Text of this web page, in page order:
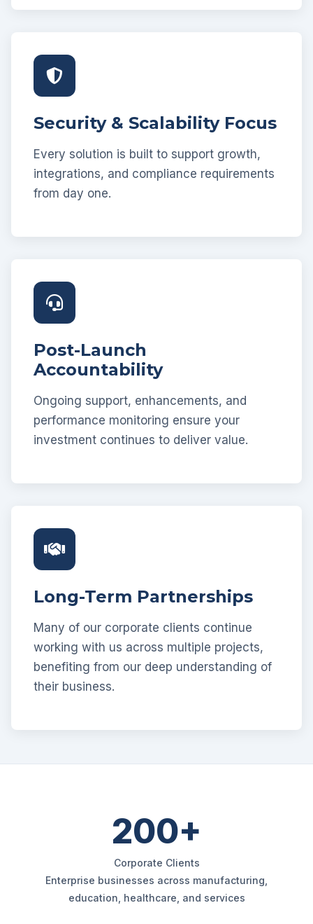
Security & Scalability Focus
Every solution is built to support growth,
integrations, and compliance requirements
from day one.
Post-Launch
Accountability
Ongoing support, enhancements, and
performance monitoring ensure your
investment continues to deliver value.
Long-Term Partnerships
Many of our corporate clients continue
working with us across multiple projects,
benefiting from our deep understanding of
their business.
200+
Corporate Clients
Enterprise businesses across manufacturing,
education, healthcare, and services